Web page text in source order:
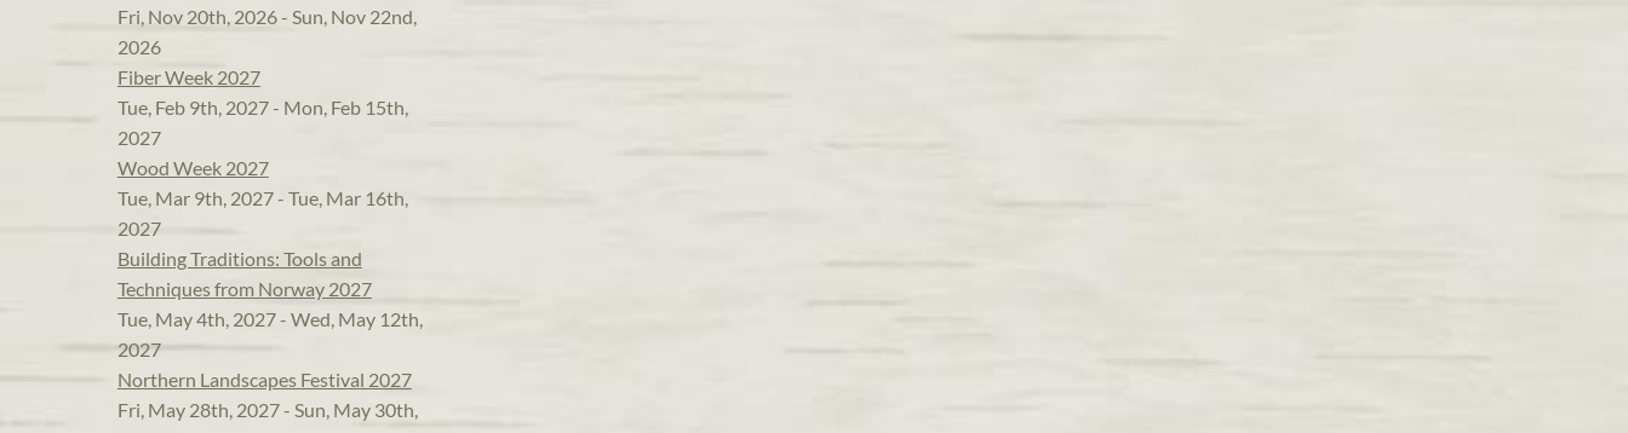
Fri, Nov 20th, 2026 - Sun, Nov 22nd,
2026
Fiber Week 2027
Tue, Feb 9th, 2027 - Mon, Feb 15th,
2027
Wood Week 2027
Tue, Mar 9th, 2027 - Tue, Mar 16th,
2027
Building Traditions: Tools and
Techniques from Norway 2027
Tue, May 4th, 2027 - Wed, May 12th,
2027
Northern Landscapes Festival 2027
Fri, May 28th, 2027 - Sun, May 30th,